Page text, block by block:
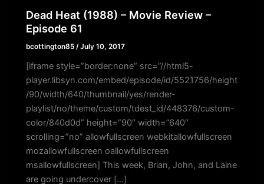
Dead Heat (1988) – Movie Review –
Episode 61
bcottington85 /July 10, 2017
[iframe style=”border:none” src=”//html5-
player.libsyn.com/embed/episode/id/5521756/height
/90/width/640/thumbnail/yes/render-
playlist/no/theme/custom/tdest_id/448376/custom-
color/840d0d” height=”90″ width=”640″
scrolling=”no” allowfullscreen webkitallowfullscreen
mozallowfullscreen oallowfullscreen
msallowfullscreen] This week, Brian, John, and Laine
are going undercover […]